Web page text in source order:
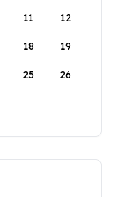
11 12
18 19
25 26